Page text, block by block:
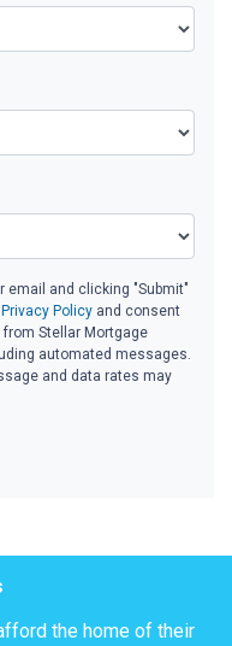
email and clicking "Submit"
Privacy Policy and consent
Stellar Mortgage
automated messages.
and data rates may
the home of their